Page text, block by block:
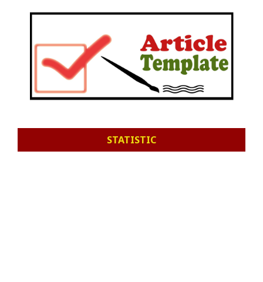
STATISTIC